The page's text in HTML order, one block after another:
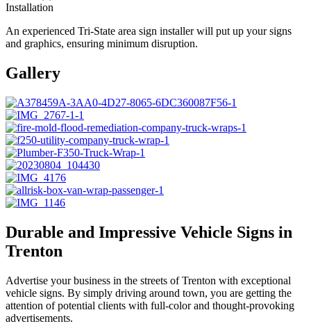
Installation
An experienced Tri-State area sign installer will put up your signs
and graphics, ensuring minimum disruption.
Gallery
Durable and Impressive Vehicle Signs in
Trenton
Advertise your business in the streets of Trenton with exceptional
vehicle signs. By simply driving around town, you are getting the
attention of potential clients with full-color and thought-provoking
advertisements.